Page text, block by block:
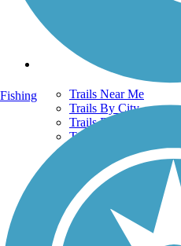
Trails Near Me
Trails By City
Trails By Activity
Trail Traveler
History on the Trail
Privacy
Follow Us
Fishing